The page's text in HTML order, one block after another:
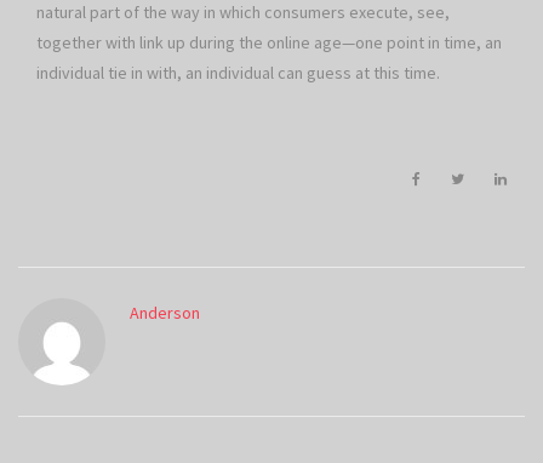
natural part of the way in which consumers execute, see,
together with link up during the online age—one point in time, an
individual tie in with, an individual can guess at this time.
Anderson